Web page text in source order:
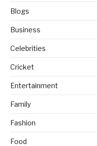
Blogs
Business
Celebrities
Cricket
Entertainment
Family
Fashion
Food